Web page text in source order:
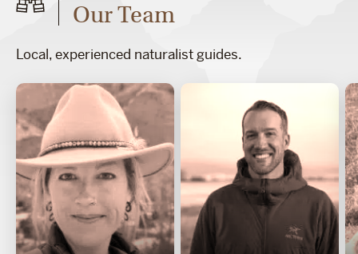
Our Team
Local, experienced naturalist guides.